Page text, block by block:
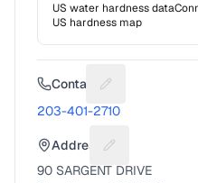
US water hardness data
US hardness map
Contact Suggest a fix
203-401-2710
Address Suggest a fix
90 SARGENT DRIVE